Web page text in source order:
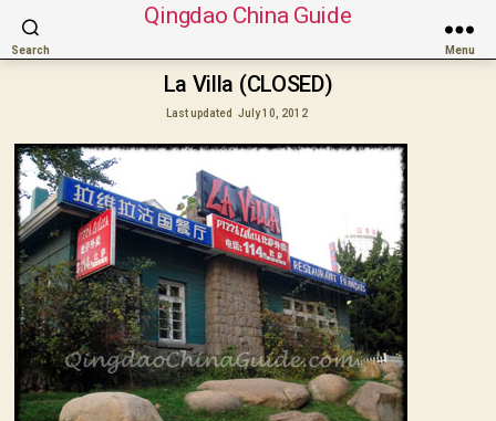
Search
Qingdao China Guide
Menu
La Villa (CLOSED)
Last updated July 10, 2012